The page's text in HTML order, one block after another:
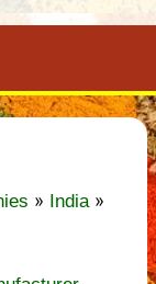
» India»